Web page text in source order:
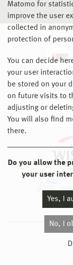
Matomo for
improve the user
collected in
protection of
You can decide
your user
be stored on your
on future visits to
adjusting or
You will also find
there.
Do you allow the
your user
Yes, I
No, I